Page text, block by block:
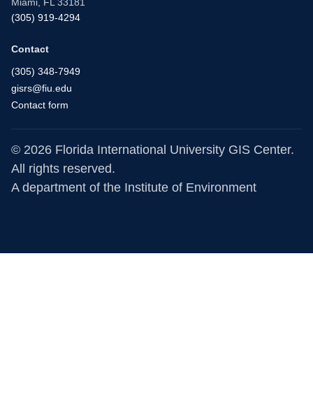
(305) 919-4294
Contact
(305) 348-7949
gisrs@fiu.edu
Contact form
© 2026 Florida International University GIS Center.
All rights reserved.
A department of the Institute of Environment